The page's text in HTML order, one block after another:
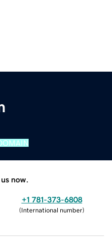
now.
+1 781-373-6808
(International number)